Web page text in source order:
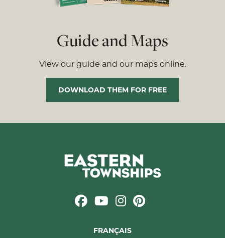
Guide and Maps
View our guide and our maps online.
DOWNLOAD THEM FOR FREE
FRANÇAIS